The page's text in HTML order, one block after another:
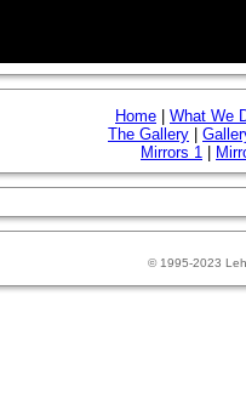
Home
What We
The Gallery
Mirrors 1
© 1995-2023